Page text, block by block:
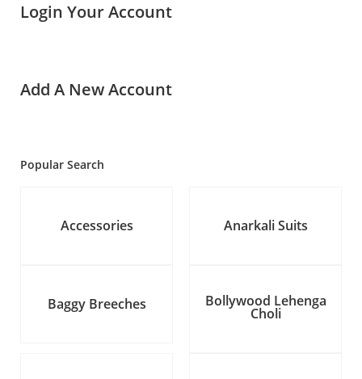
Login Your Account
Add A New Account
Popular Search
Accessories Anarkali Suits
Baggy Breeches Bollywood Lehenga
Choli